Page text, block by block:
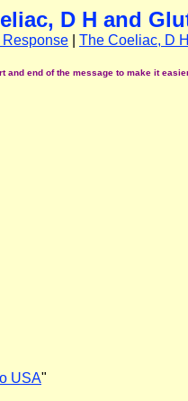
D H and
Response The Coeliac, D
end of the message to make it
USA"